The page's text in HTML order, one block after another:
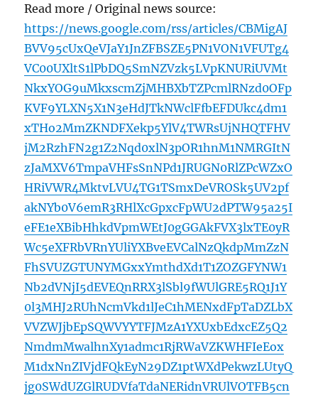
Read more / Original news source:
https://news.google.com/rss/articles/CBMigAJ
BVV95cUxQeVJaY1JnZFBSZE5PN1VON1VFUTg4
VC00UXltS1lPbDQ5SmNZVzk5LVpKNURiUVMt
NkxYOG9uMkxscmZjMHBXbTZPcmlRNzd0OFp
KVF9YLXN5X1N3eHdJTkNWclFfbEFDUkc4dm1
xTHo2MmZKNDFXekp5YlV4TWRsUjNHQTFHV
jM2RzhFN2g1Z2Nqd0xlN3pOR1hnM1NMRGItN
zJaMXV6TmpaVHFsSnNPd1JRUGN0RlZPcWZxO
HRiVWR4MktvLVU4TG1TSmxDeVROSk5UV2pf
akNYb0V6emR3RHlXcGpxcFpWU2dPTW95a25I
eFE1eXBibHhkdVpmWEtJ0gGGAkFVX3lxTE0yR
Wc5eXFRbVRnYUliYXBveEVCalNzQkdpMmZzN
FhSVUZGTUNYMGxxYmthdXd1T1ZOZGFYNW1
Nb2dVNjI5dEVEQnRRX3lSbl9fWUlGRE5RQ1J1Y
0l3MHJ2RUhNcmVkd1lJeC1hMENxdFpTaDZLbX
VVZWJjbEpSQWVYYTFJMzA1YXUxbEdxcEZ5Q2
NmdmMwalhnXy1admc1RjRWaVZKWHFIeEox
M1dxNnZIVjdFQkEyN29DZ1ptWXdPekwzLUtyQ
jg0SWdUZGlRUDVfaTdaNERidnVRUlVOTFB5cn